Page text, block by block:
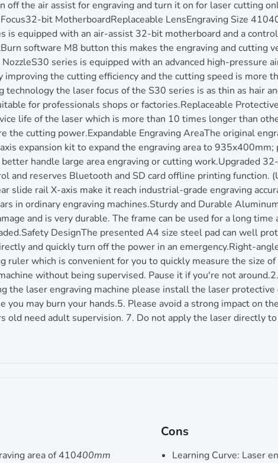
off the air assist for engraving and turn it on for laser cutting
bit MotherboardReplaceable LensEngraving Size
is equipped with an air-assist 32-bit motherboard and a
software M8 button this makes the engraving and cutting
series is equipped with an advanced high-pressure
the cutting efficiency and the cutting speed is more
the laser focus of the S30 series is as thin as hair
for professionals shops or factories.Replaceable
life of the laser which is more than 10 times longer than
the cutting power.Expandable Engraving AreaThe original
expansion kit to expand the engraving area to
handle large area engraving or cutting work.Upgraded
and reserves Bluetooth and SD card offline printing
slide rail X-axis make it reach industrial-grade engraving
in ordinary engraving machines.Sturdy and Durable
and is very durable. The frame can be used for a long
DesignThe presented A4 size steel pad can well
and quickly turn off the power in an emergency.Right-
ruler which is convenient for you to quickly measure the size
without being supervised. Pause it if you're not
the laser engraving machine please install the laser
may burn your hands.5. Please avoid a strong impact on
old need adult supervision. 7. Do not apply the laser directly
area of 410400mm
Cons
Learning Curve: Laser